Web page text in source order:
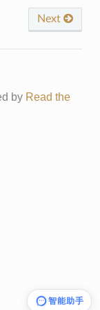
Next
by Read the
智能助手